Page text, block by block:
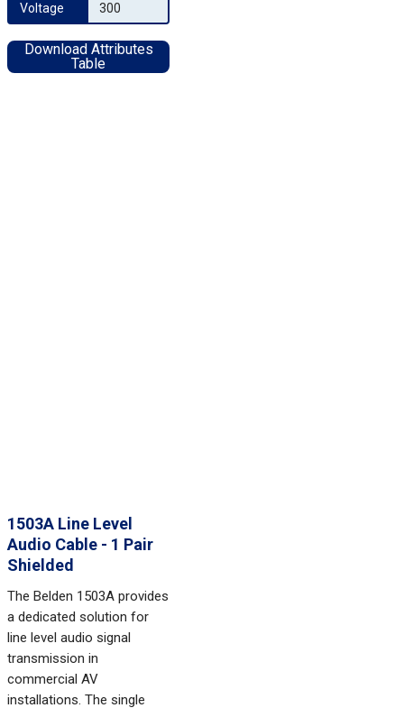
1503A Line Level
Audio Cable - 1 Pair
Shielded
The Belden 1503A provides
a dedicated solution for
line level audio signal
transmission in
commercial AV
installations. The single
Voltage 300
Download Attributes
Table